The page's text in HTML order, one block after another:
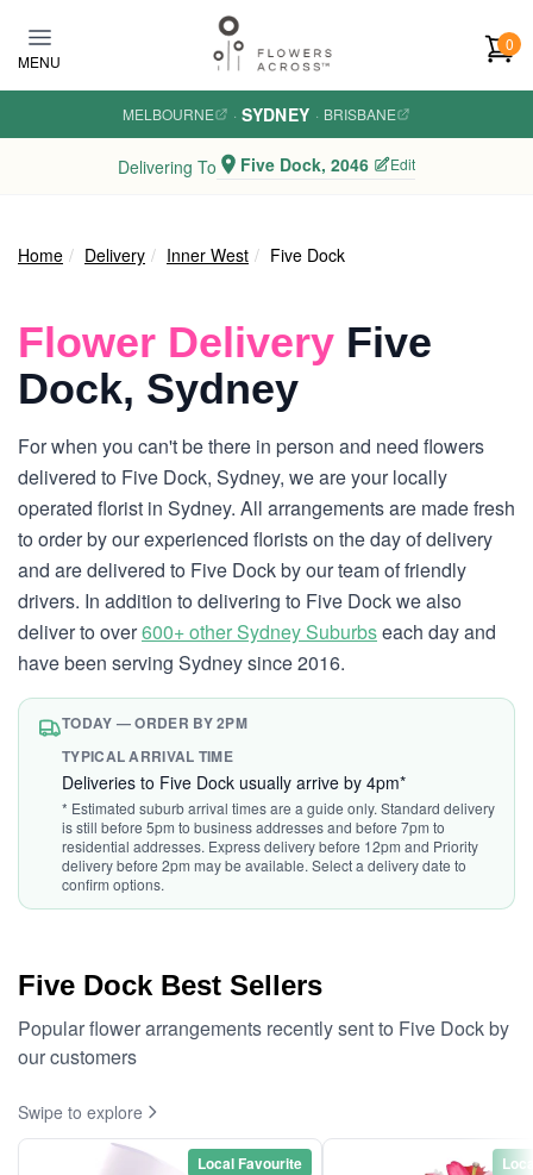
MENU
0
MELBOURNE · SYDNEY · BRISBANE
Delivering To Five Dock, 2046 Edit
Home Delivery Inner West Five Dock
Flower Delivery Five
Dock, Sydney
For when you can't be there in person and need flowers
delivered to Five Dock, Sydney, we are your locally
operated florist in Sydney. All arrangements are made fresh
to order by our experienced florists on the day of delivery
and are delivered to Five Dock by our team of friendly
drivers. In addition to delivering to Five Dock we also
deliver to over600+ other Sydney Suburbseach day and
have been serving Sydney since 2016.
TODAY — ORDER BY 2PM
TYPICAL ARRIVAL TIME
Deliveries to Five Dock usually arrive by 4pm*
* Estimated suburb arrival times are a guide only. Standard delivery
is still before 5pm to business addresses and before 7pm to
residential addresses. Express delivery before 12pm and Priority
delivery before 2pm may be available. Select a delivery date to
confirm options.
Five Dock Best Sellers
Popular flower arrangements recently sent to Five Dock by
our customers
Swipe to explore
Local Favourite